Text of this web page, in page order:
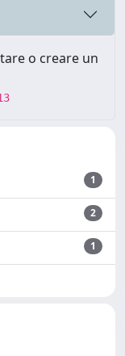
o creare un
1
2
1